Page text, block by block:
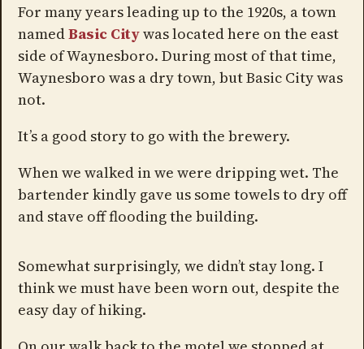
For many years leading up to the 1920s, a town
namedBasic Citywas located here on the east
side of Waynesboro. During most of that time,
Waynesboro was a dry town, but Basic City was
not.
It’s a good story to go with the brewery.
When we walked in we were dripping wet. The
bartender kindly gave us some towels to dry off
and stave off flooding the building.
Somewhat surprisingly, we didn’t stay long. I
think we must have been worn out, despite the
easy day of hiking.